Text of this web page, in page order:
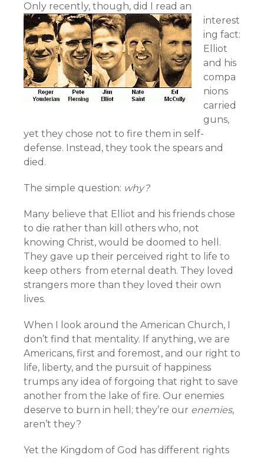
Only recently, though, did I read an
interest
ing fact:
Elliot
and his
compa
nions
carried
guns,
yet they chose not to fire them in self-
defense. Instead, they took the spears and
died.
The simple question: why?
Many believe that Elliot and his friends chose
to die rather than kill others who, not
knowing Christ, would be doomed to hell.
They gave up their perceived right to life to
keep others from eternal death. They loved
strangers more than they loved their own
lives.
When I look around the American Church, I
don’t find that mentality. If anything, we are
Americans, first and foremost, and our right to
life, liberty, and the pursuit of happiness
trumps any idea of forgoing that right to save
another from the lake of fire. Our enemies
deserve to burn in hell; they’re our enemies,
aren’t they?
Yet the Kingdom of God has different rights